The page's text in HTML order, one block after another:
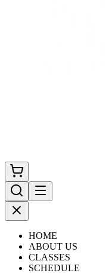
HOME
ABOUT US
CLASSES
SCHEDULE